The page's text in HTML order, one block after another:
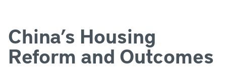
China’s Housing
Reform and Outcomes